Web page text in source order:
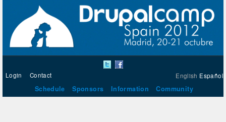
English Español
Login Contact
Schedule Sponsors Information Community